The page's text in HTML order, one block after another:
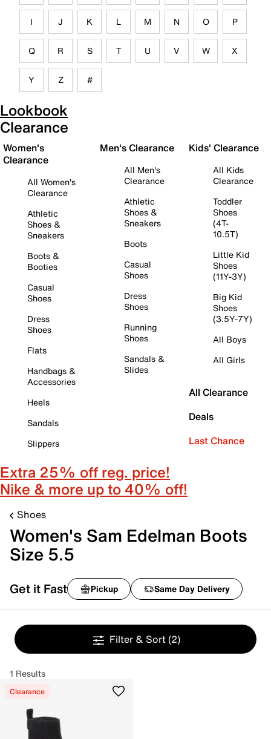
I J K L M N O P
Q R S T U V W X
Y Z #
Lookbook
Clearance
Women's
Clearance
All Women's
Clearance
Athletic
Shoes &
Sneakers
Boots &
Booties
Casual
Shoes
Dress
Shoes
Flats
Handbags &
Accessories
Heels
Sandals
Slippers
Men's Clearance
All Men's
Clearance
Athletic
Shoes &
Sneakers
Boots
Casual
Shoes
Dress
Shoes
Running
Shoes
Sandals &
Slides
Kids' Clearance
All Kids
Clearance
Toddler
Shoes
(4T-
10.5T)
Little Kid
Shoes
(11Y-3Y)
Big Kid
Shoes
(3.5Y-7Y)
All Boys
All Girls
All Clearance
Deals
Last Chance
Extra 25% off reg. price!
Nike & more up to 40% off!
Shoes
Women's Sam Edelman Boots
Size 5.5
Get it Fast Pickup Same Day Delivery
Filter & Sort (2)
1 Results
Clearance